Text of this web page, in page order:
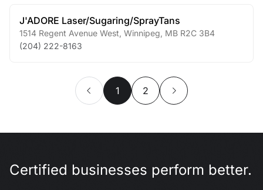
J'ADORE Laser/Sugaring/SprayTans
1514 Regent Avenue West Winnipeg MB R2C 3B4
(204) 222-8163
1 2
Certified businesses perform better.